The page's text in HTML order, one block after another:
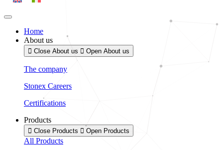
Home
About us
Close About us Open About us
The company
Stonex Careers
Certifications
Products
Close Products Open Products
All Products